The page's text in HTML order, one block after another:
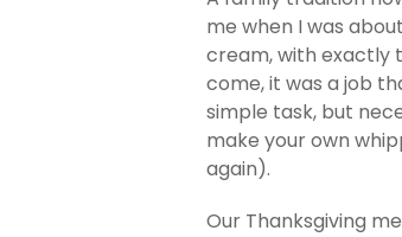
me when I was
cream, with exactly
come, it was a job
simple task, but
make your own
again).
Our Thanksgiving